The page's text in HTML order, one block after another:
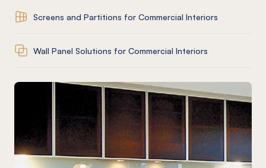
Screens and Partitions for Commercial Interiors
Wall Panel Solutions for Commercial Interiors